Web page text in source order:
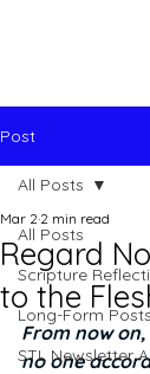
Post
All Posts
Scripture
Long-Form Posts
STL Newsletter
All Posts
Regard
to the
Mar 2 2 min read
From now
no one